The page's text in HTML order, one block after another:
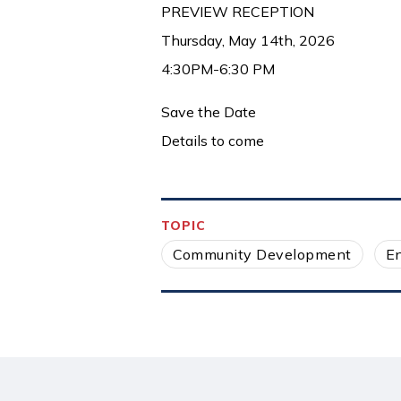
PREVIEW RECEPTION
Thursday, May 14th, 2026
4:30PM-6:30 PM
Save the Date
Details to come
TOPIC
Community Development